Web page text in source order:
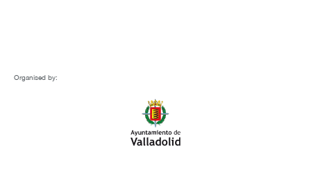
Organised by: